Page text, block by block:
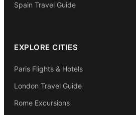
Spain Travel Guide
EXPLORE CITIES
Paris Flights & Hotels
London Travel Guide
Rome Excursions